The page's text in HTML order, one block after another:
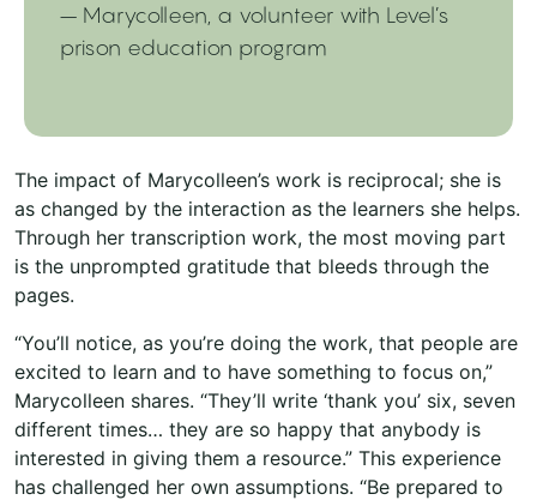
– Marycolleen, a volunteer with Level’s
prison education program
The impact of Marycolleen’s work is reciprocal; she is
as changed by the interaction as the learners she helps.
Through her transcription work, the most moving part
is the unprompted gratitude that bleeds through the
pages.
“You’ll notice, as you’re doing the work, that people are
excited to learn and to have something to focus on,”
Marycolleen shares. “They’ll write ‘thank you’ six, seven
different times… they are so happy that anybody is
interested in giving them a resource.” This experience
has challenged her own assumptions. “Be prepared to